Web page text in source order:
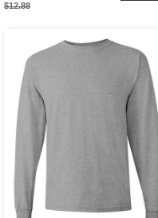
$12.88